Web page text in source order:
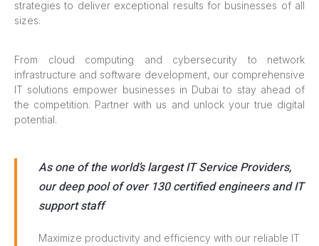
strategies to deliver exceptional results for businesses of all
sizes.
From cloud computing and cybersecurity to network
infrastructure and software development, our comprehensive
IT solutions empower businesses in Dubai to stay ahead of
the competition. Partner with us and unlock your true digital
potential.
As one of the world’s largest IT Service Providers,
our deep pool of over 130 certified engineers and IT
support staff
Maximize productivity and efficiency with our reliable IT